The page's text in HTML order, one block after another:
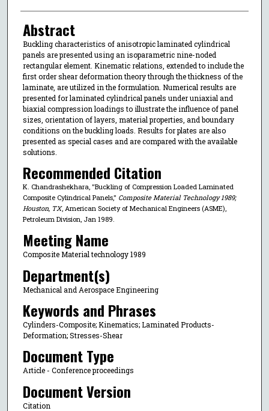
Abstract
Buckling characteristics of anisotropic laminated cylindrical
panels are presented using an isoparametric nine-noded
rectangular element. Kinematic relations, extended to include the
first order shear deformation theory through the thickness of the
laminate, are utilized in the formulation. Numerical results are
presented for laminated cylindrical panels under uniaxial and
biaxial compression loadings to illustrate the influence of panel
sizes, orientation of layers, material properties, and boundary
conditions on the buckling loads. Results for plates are also
presented as special cases and are compared with the available
solutions.
Recommended Citation
K. Chandrashekhara, "Buckling of Compression Loaded Laminated
Composite Cylindrical Panels," Composite Material Technology 1989;
Houston, TX, American Society of Mechanical Engineers (ASME),
Petroleum Division, Jan 1989.
Meeting Name
Composite Material technology 1989
Department(s)
Mechanical and Aerospace Engineering
Keywords and Phrases
Cylinders-Composite; Kinematics; Laminated Products-
Deformation; Stresses-Shear
Document Type
Article - Conference proceedings
Document Version
Citation